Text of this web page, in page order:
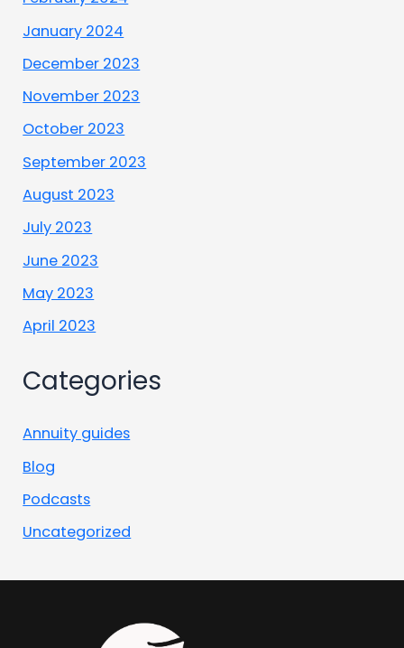
January 2024
December 2023
November 2023
October 2023
September 2023
August 2023
July 2023
June 2023
May 2023
April 2023
Categories
Annuity guides
Blog
Podcasts
Uncategorized